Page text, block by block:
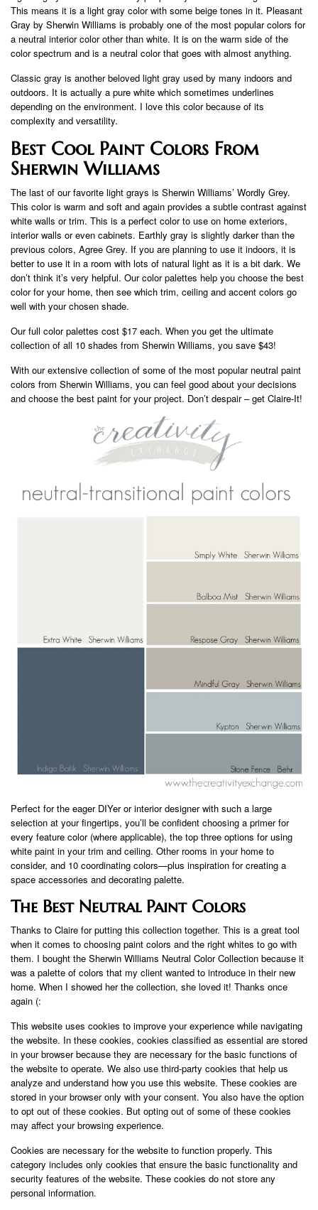
This means it is a light gray color with some beige tones in it. Pleasant
Gray by Sherwin Williams is probably one of the most popular colors for
a neutral interior color other than white. It is on the warm side of the
color spectrum and is a neutral color that goes with almost anything.
Classic gray is another beloved light gray used by many indoors and
outdoors. It is actually a pure white which sometimes underlines
depending on the environment. I love this color because of its
complexity and versatility.
Best Cool Paint Colors From
Sherwin Williams
The last of our favorite light grays is Sherwin Williams’ Wordly Grey.
This color is warm and soft and again provides a subtle contrast against
white walls or trim. This is a perfect color to use on home exteriors,
interior walls or even cabinets. Earthly gray is slightly darker than the
previous colors, Agree Grey. If you are planning to use it indoors, it is
better to use it in a room with lots of natural light as it is a bit dark. We
don’t think it’s very helpful. Our color palettes help you choose the best
color for your home, then see which trim, ceiling and accent colors go
well with your chosen shade.
Our full color palettes cost $17 each. When you get the ultimate
collection of all 10 shades from Sherwin Williams, you save $43!
With our extensive collection of some of the most popular neutral paint
colors from Sherwin Williams, you can feel good about your decisions
and choose the best paint for your project. Don’t despair – get Claire-It!
Perfect for the eager DIYer or interior designer with such a large
selection at your fingertips, you’ll be confident choosing a primer for
every feature color (where applicable), the top three options for using
white paint in your trim and ceiling. Other rooms in your home to
consider, and 10 coordinating colors—plus inspiration for creating a
space accessories and decorating palette.
The Best Neutral Paint Colors
Thanks to Claire for putting this collection together. This is a great tool
when it comes to choosing paint colors and the right whites to go with
them. I bought the Sherwin Williams Neutral Color Collection because it
was a palette of colors that my client wanted to introduce in their new
home. When I showed her the collection, she loved it! Thanks once
again (:
This website uses cookies to improve your experience while navigating
the website. In these cookies, cookies classified as essential are stored
in your browser because they are necessary for the basic functions of
the website to operate. We also use third-party cookies that help us
analyze and understand how you use this website. These cookies are
stored in your browser only with your consent. You also have the option
to opt out of these cookies. But opting out of some of these cookies
may affect your browsing experience.
Cookies are necessary for the website to function properly. This
category includes only cookies that ensure the basic functionality and
security features of the website. These cookies do not store any
personal information.